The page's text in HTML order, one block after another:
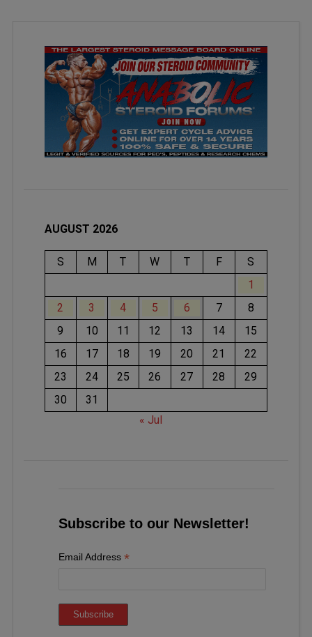
AUGUST 2026
S M T W T F
S
1
2
3 4 5 6 7
8
9
10 11 12 13 14
15
16
17 18 19 20 21
22
23
24 25 26 27 28
29
30
31
« Jul
Subscribe to our Newsletter!
Email Address *